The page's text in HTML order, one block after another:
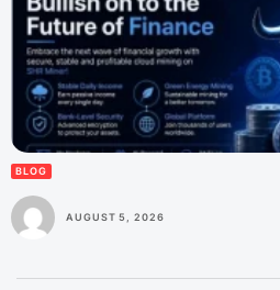
BLOG
AUGUST 5, 2026